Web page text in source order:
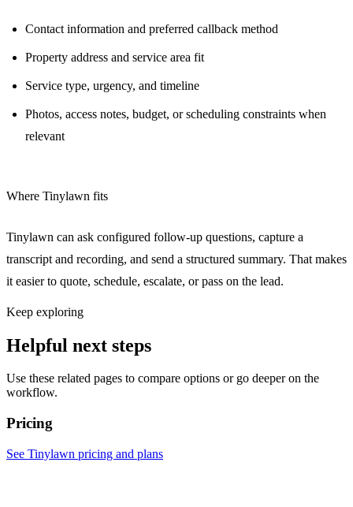
Contact information and preferred callback method
Property address and service area fit
Service type, urgency, and timeline
Photos, access notes, budget, or scheduling constraints when
relevant
Where Tinylawn fits
Tinylawn can ask configured follow-up questions, capture a
transcript and recording, and send a structured summary. That makes
it easier to quote, schedule, escalate, or pass on the lead.
Keep exploring
Helpful next steps
Use these related pages to compare options or go deeper on the
workflow.
Pricing
See Tinylawn pricing and plans